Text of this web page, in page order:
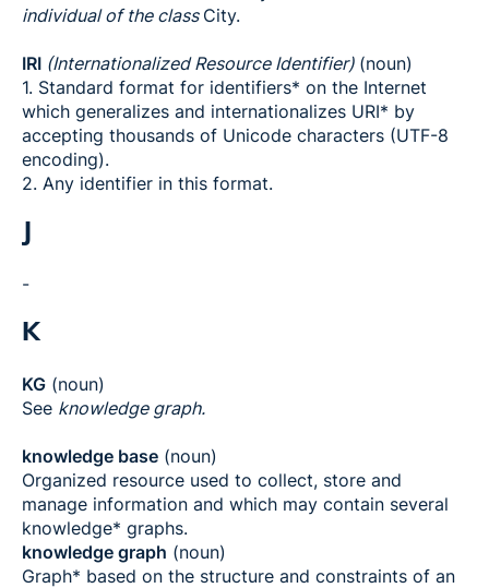
individual of the class City.
IRI (Internationalized Resource Identifier) (noun)
1. Standard format for identifiers* on the Internet
which generalizes and internationalizes URI* by
accepting thousands of Unicode characters (UTF-8
encoding).
2. Any identifier in this format.
-
K
KG (noun)
See knowledge graph.
knowledge base (noun)
Organized resource used to collect, store and
manage information and which may contain several
knowledge* graphs.
knowledge graph (noun)
Graph* based on the structure and constraints of an